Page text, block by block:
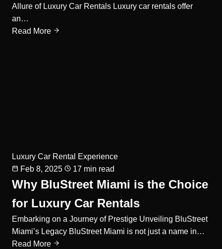
Allure of Luxury Car Rentals Luxury car rentals offer
an…
Read More
Luxury Car Rental Experience
Feb 8, 2025
17 min read
Why BluStreet Miami is the Choice
for Luxury Car Rentals
Embarking on a Journey of Prestige Unveiling BluStreet
Miami’s Legacy BluStreet Miami is not just a name in…
Read More